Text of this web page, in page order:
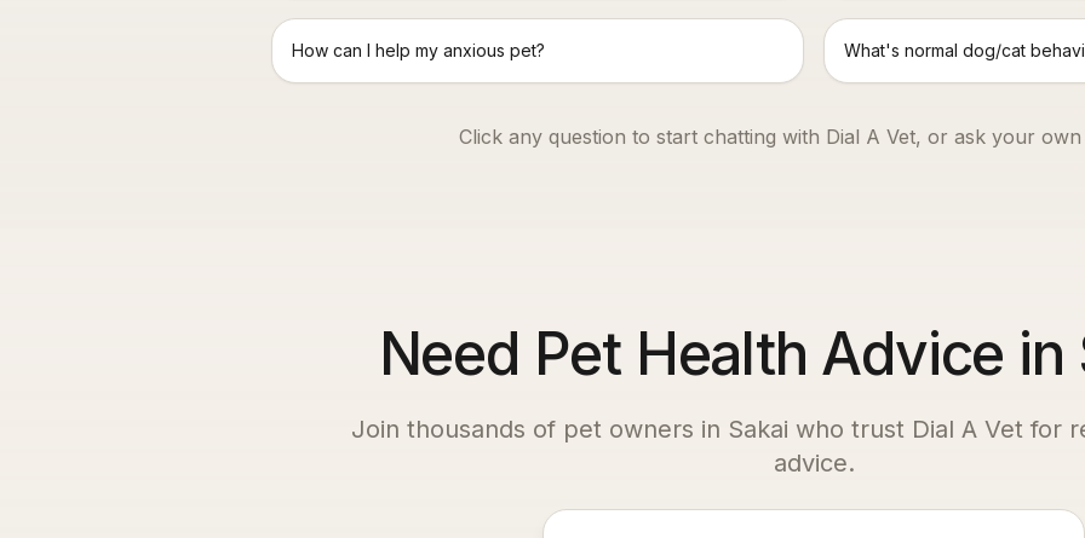
How can I help my anxious pet? What's normal dog/cat
Click any question to start chatting with Dial A Vet, or ask your own
Need Pet Health Advice in
Join thousands of pet owners in Sakai who trust Dial A Vet for
advice.